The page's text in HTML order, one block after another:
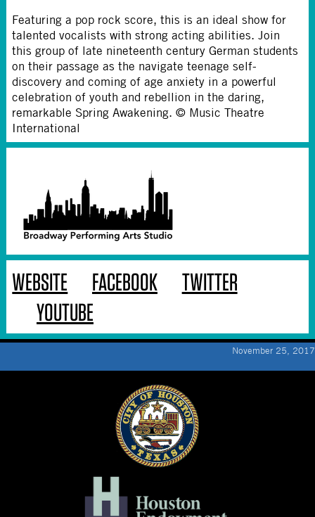
Featuring a pop rock score, this is an ideal show for
talented vocalists with strong acting abilities. Join
this group of late nineteenth century German students
on their passage as the navigate teenage self-
discovery and coming of age anxiety in a powerful
celebration of youth and rebellion in the daring,
remarkable Spring Awakening. © Music Theatre
International
WEBSITE FACEBOOK
TWITTER
YOUTUBE
November 25, 2017